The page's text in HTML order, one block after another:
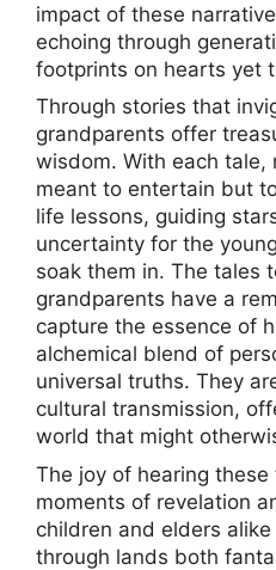
impact of these
echoing through
footprints on hearts yet
Through stories that
grandparents offer
wisdom. With each tale,
meant to entertain but
life lessons, guiding
uncertainty for the
soak them in. The tales
grandparents have a
capture the essence of
alchemical blend of
universal truths. They
cultural transmission,
world that might
The joy of hearing
moments of revelation
children and elders
through lands both